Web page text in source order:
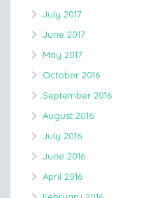
July 2017
June 2017
May 2017
October 2016
September 2016
August 2016
July 2016
June 2016
April 2016